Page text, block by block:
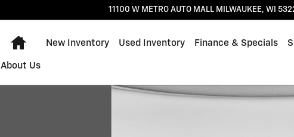
11100 W METRO AUTO MALL MILWAUKEE, WI
Home
New Inventory Used Inventory Finance & Specials
About Us